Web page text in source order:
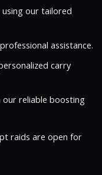
our tailored
assistance.
carry
our reliable boosting
raids are open for